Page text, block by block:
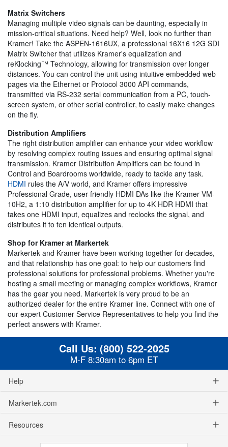
Matrix Switchers
Managing multiple video signals can be daunting, especially in
mission-critical situations. Need help? Well, look no further than
Kramer! Take the ASPEN-1616UX, a professional 16X16 12G SDI
Matrix Switcher that utilizes Kramer's equalization and
reKlocking™ Technology, allowing for transmission over longer
distances. You can control the unit using intuitive embedded web
pages via the Ethernet or Protocol 3000 API commands,
transmitted via RS-232 serial communication from a PC, touch-
screen system, or other serial controller, to easily make changes
on the fly.
Distribution Amplifiers
The right distribution amplifier can enhance your video workflow
by resolving complex routing issues and ensuring optimal signal
transmission. Kramer Distribution Amplifiers can be found in
Control and Boardrooms worldwide, ready to tackle any task.
HDMI rules the A/V world, and Kramer offers impressive
Professional Grade, user-friendly HDMI DAs like the Kramer VM-
10H2, a 1:10 distribution amplifier for up to 4K HDR HDMI that
takes one HDMI input, equalizes and reclocks the signal, and
distributes it to ten identical outputs.
Shop for Kramer at Markertek
Markertek and Kramer have been working together for decades,
and that relationship has one goal: to help our customers find
professional solutions for professional problems. Whether you're
hosting a small meeting or managing complex workflows, Kramer
has the gear you need. Markertek is very proud to be an
authorized dealer for the entire Kramer line. Connect with one of
our expert Customer Service Representatives to help you find the
perfect answers with Kramer.
Call Us: (800) 522-2025
M-F 8:30am to 6pm ET
Help
Markertek.com
Resources